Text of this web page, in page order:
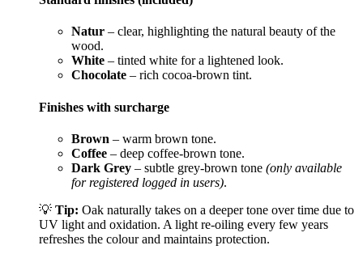
Natur – clear, highlighting the natural beauty of the
wood.
White – tinted white for a lightened look.
Chocolate – rich cocoa-brown tint.
Finishes with surcharge
Brown – warm brown tone.
Coffee – deep coffee-brown tone.
Dark Grey – subtle grey-brown tone (only available
for registered logged in users).
💡 Tip: Oak naturally takes on a deeper tone over time due to
UV light and oxidation. A light re-oiling every few years
refreshes the colour and maintains protection.